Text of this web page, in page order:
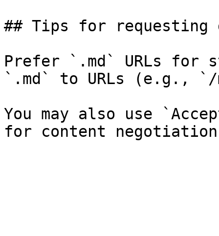
## Tips for requesting
Prefer `.md` URLs for
`.md` to URLs (e.g.,
You may also use